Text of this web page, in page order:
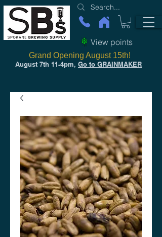
View points
August 7th 11-4pm, Go to GRAINMAKER
Grand Opening August 15th!